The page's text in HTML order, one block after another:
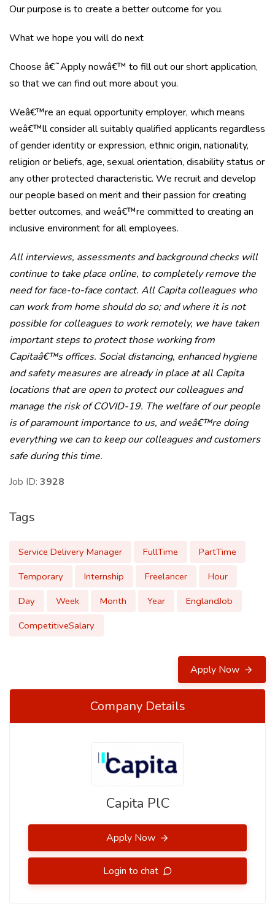
Our purpose is to create a better outcome for you.
What we hope you will do next
Choose â€˜Apply nowâ€™ to fill out our short application,
so that we can find out more about you.
Weâ€™re an equal opportunity employer, which means
weâ€™ll consider all suitably qualified applicants regardless
of gender identity or expression, ethnic origin, nationality,
religion or beliefs, age, sexual orientation, disability status or
any other protected characteristic. We recruit and develop
our people based on merit and their passion for creating
better outcomes, and weâ€™re committed to creating an
inclusive environment for all employees.
All interviews, assessments and background checks will
continue to take place online, to completely remove the
need for face-to-face contact. All Capita colleagues who
can work from home should do so; and where it is not
possible for colleagues to work remotely, we have taken
important steps to protect those working from
Capitaâ€™s offices. Social distancing, enhanced hygiene
and safety measures are already in place at all Capita
locations that are open to protect our colleagues and
manage the risk of COVID-19. The welfare of our people
is of paramount importance to us, and weâ€™re doing
everything we can to keep our colleagues and customers
safe during this time.
Job ID: 3928
Tags
Service Delivery Manager FullTime
PartTime
Temporary
Internship Freelancer
Hour
Day
Week Month Year
EnglandJob
CompetitiveSalary
Apply Now
Company Details
Capita PlC
Apply Now
Login to chat